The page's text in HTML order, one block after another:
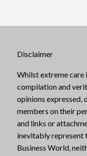
Disclaimer
Whilst extreme care
compilation and
opinions expressed,
members on their
and links or
inevitably represent
Business World,